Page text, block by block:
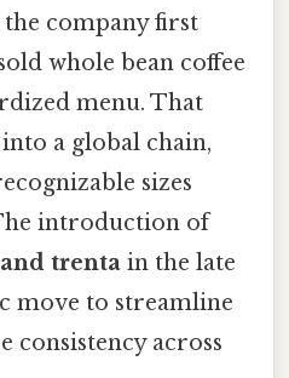
company first
whole bean coffee
menu. That
a global chain,
sizes
introduction of
trenta in the late
move to streamline
consistency across